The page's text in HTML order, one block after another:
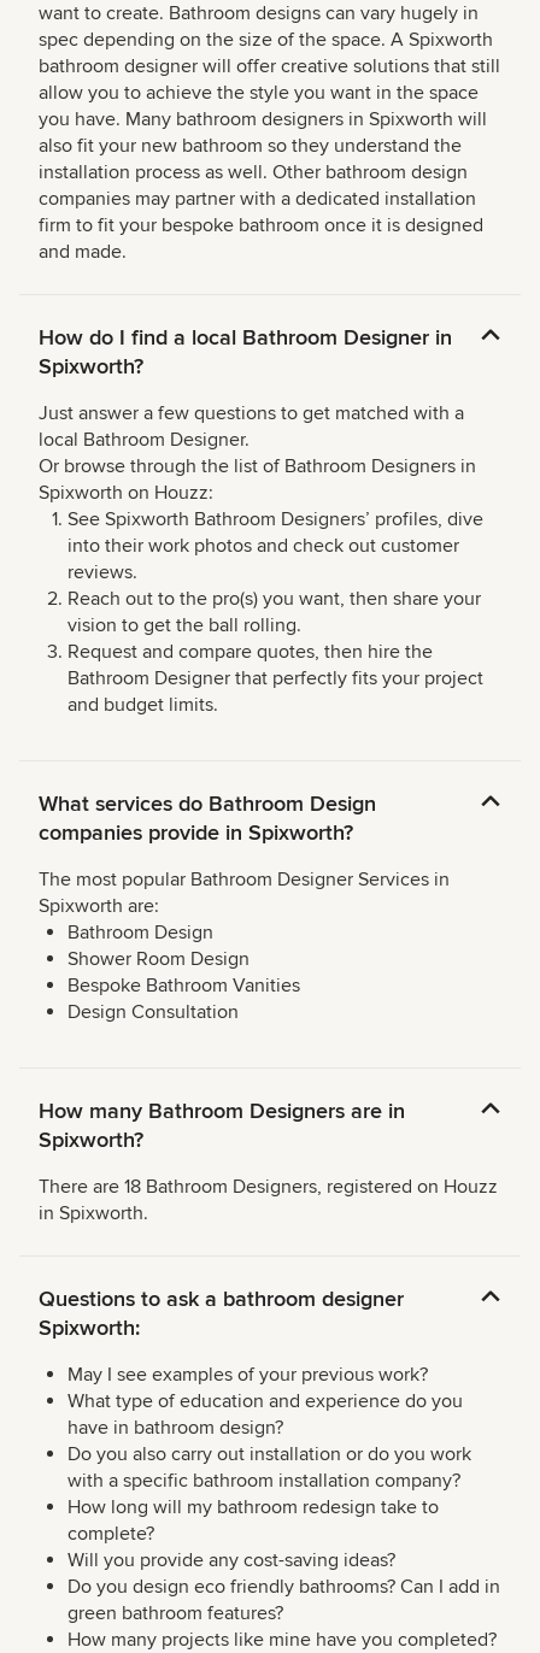
want to create. Bathroom designs can vary hugely in
spec depending on the size of the space. A Spixworth
bathroom designer will offer creative solutions that still
allow you to achieve the style you want in the space
you have. Many bathroom designers in Spixworth will
also fit your new bathroom so they understand the
installation process as well. Other bathroom design
companies may partner with a dedicated installation
firm to fit your bespoke bathroom once it is designed
and made.
How do I find a local Bathroom Designer in
Spixworth?
Just answer a few questions to get matched with a
local Bathroom Designer.
Or browse through the list of Bathroom Designers in
Spixworth on Houzz:
See Spixworth Bathroom Designers’ profiles, dive
into their work photos and check out customer
reviews.
Reach out to the pro(s) you want, then share your
vision to get the ball rolling.
Request and compare quotes, then hire the
Bathroom Designer that perfectly fits your project
and budget limits.
What services do Bathroom Design
companies provide in Spixworth?
The most popular Bathroom Designer Services in
Spixworth are:
Bathroom Design
Shower Room Design
Bespoke Bathroom Vanities
Design Consultation
How many Bathroom Designers are in
Spixworth?
There are 18 Bathroom Designers, registered on Houzz
in Spixworth.
Questions to ask a bathroom designer
Spixworth:
May I see examples of your previous work?
What type of education and experience do you
have in bathroom design?
Do you also carry out installation or do you work
with a specific bathroom installation company?
How long will my bathroom redesign take to
complete?
Will you provide any cost-saving ideas?
Do you design eco friendly bathrooms? Can I add in
green bathroom features?
How many projects like mine have you completed?